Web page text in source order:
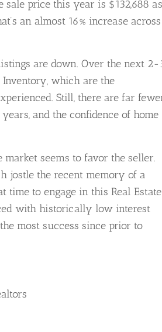
sale price this year is $132,688 as
an almost 16% increase across
are down. Over the next 2-
which are the
Still, there are far
and the confidence of home
seems to favor the seller.
jostle the recent memory of a
to engage in this Real Estate
with historically low interest
most success since prior to